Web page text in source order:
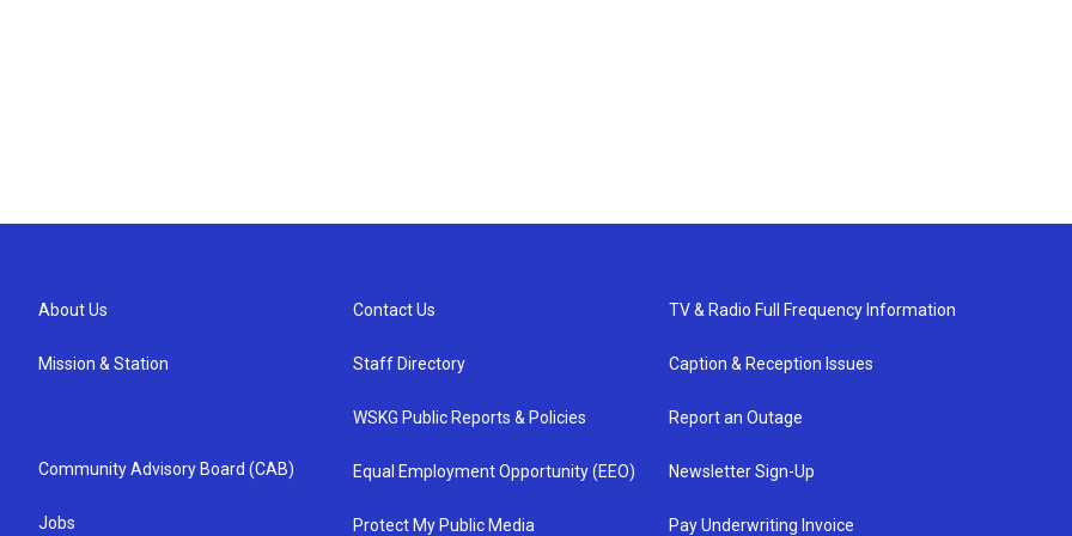
About Us
Mission & Station
Community Advisory Board (CAB)
Jobs
Contact Us
Staff Directory
WSKG Public Reports & Policies
Equal Employment Opportunity (EEO)
Protect My Public Media
TV & Radio Full Frequency Information
Caption & Reception Issues
Report an Outage
Newsletter Sign-Up
Pay Underwriting Invoice